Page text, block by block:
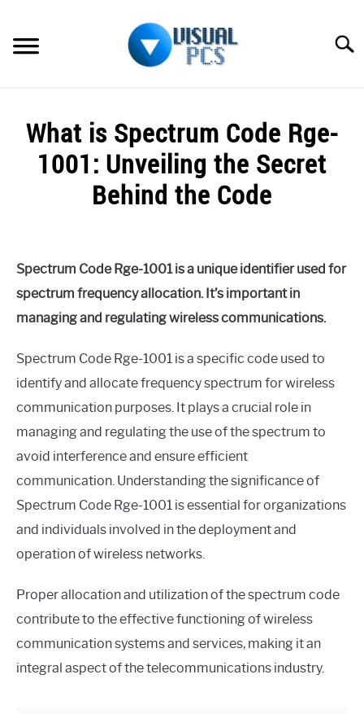
content
SPECTRUM
HOW TO GUIDES
MORE
What is Spectrum Code Rge-
1001: Unveiling the Secret
Behind the Code
Alex
Raymond
in
Spectrum
Spectrum Code Rge-1001 is a unique identifier used for
spectrum frequency allocation. It’s important in
managing and regulating wireless communications.
Spectrum Code Rge-1001 is a specific code used to
identify and allocate frequency spectrum for wireless
communication purposes. It plays a crucial role in
managing and regulating the use of the spectrum to
avoid interference and ensure efficient
communication. Understanding the significance of
Spectrum Code Rge-1001 is essential for organizations
and individuals involved in the deployment and
operation of wireless networks.
Proper allocation and utilization of the spectrum code
contribute to the effective functioning of wireless
communication systems and services, making it an
integral aspect of the telecommunications industry.